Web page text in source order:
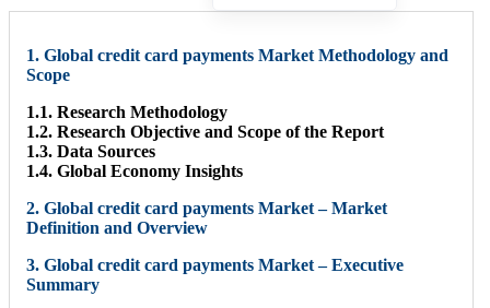
1. Global credit card payments Market Methodology and
Scope
1.1. Research Methodology
1.2. Research Objective and Scope of the Report
1.3. Data Sources
1.4. Global Economy Insights
2. Global credit card payments Market – Market
Definition and Overview
3. Global credit card payments Market – Executive
Summary